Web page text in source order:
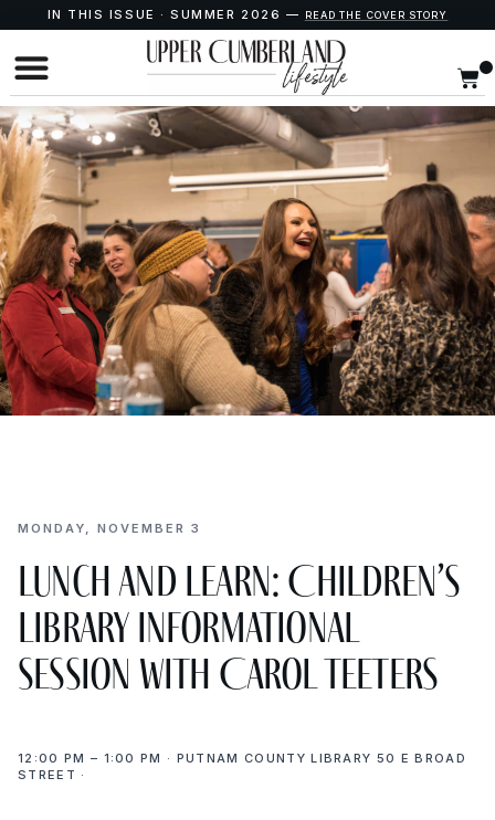
IN THIS ISSUE · SUMMER 2026 — READ THE COVER STORY
MONDAY, NOVEMBER 3
Lunch and Learn: Children’s
Library Informational
Session with Carol Teeters
12:00 PM – 1:00 PM · PUTNAM COUNTY LIBRARY 50 E BROAD
STREET ·